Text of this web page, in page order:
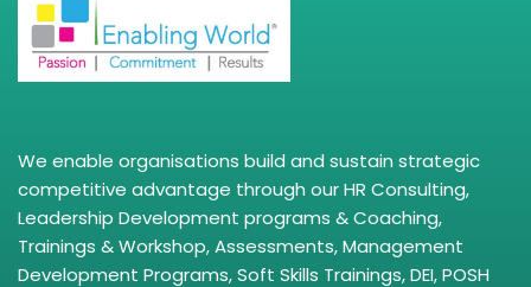
We enable organisations build and sustain strategic
competitive advantage through our HR Consulting,
Leadership Development programs & Coaching,
Trainings & Workshop, Assessments, Management
Development Programs, Soft Skills Trainings, DEI, POSH